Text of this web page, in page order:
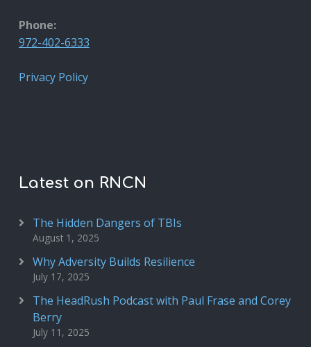
Phone:
972-402-6333
Privacy Policy
Latest on RNCN
The Hidden Dangers of TBIs
August 1, 2025
Why Adversity Builds Resilience
July 17, 2025
The HeadRush Podcast with Paul Frase and Corey
Berry
July 11, 2025